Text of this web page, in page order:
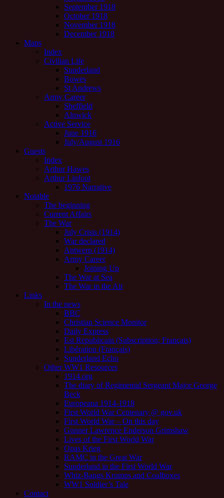
September 1918
October 1918
November 1918
December 1918
Maps
Index
Civilian Life
Sunderland
Bowes
St Andrews
Army Career
Sheffield
Alnwick
Active Service
June 1916
July/August 1916
Guests
Index
Arthur Hawes
Arthur Linfoot
1976 Narrative
Notable
The beginning
Current Affairs
The War
July Crisis (1914)
War declared
Antwerp (1914)
Army Career
Joining Up
The War at Sea
The War in the Air
Links
In the news
BBC
Christian Science Monitor
Daily Express
Est Republicain (Subscription; Français)
Libération (Français)
Sunderland Echo
Other WW1 Resources
1914.org
The diary of Regimental Sergeant Major George
Beck
Europeana 1914-1918
First World War Centenary @ gov.uk
First World War – On this day
Gunner Lawrence Enderson Grimshaw
Lives of the First World War
Opas Krieg
RAMC in the Great War
Sunderland in the First World War
Whiz-Bangs Krumps and Coalboxes
WW1 Soldier’s Tale
Contact